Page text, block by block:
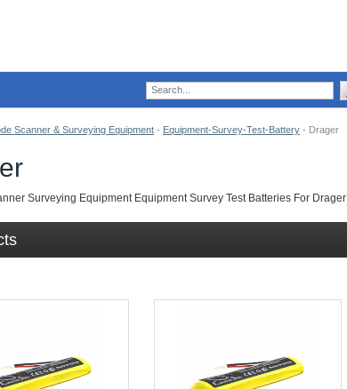
Scanner & Surveying Equipment - Equipment-Survey-Test-Battery - Drager
Surveying Equipment Equipment Survey Test Batteries For Drager